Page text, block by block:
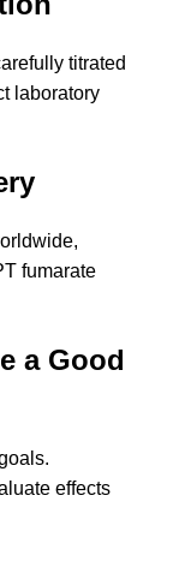
titrated
laboratory
fumarate
a Good
effects